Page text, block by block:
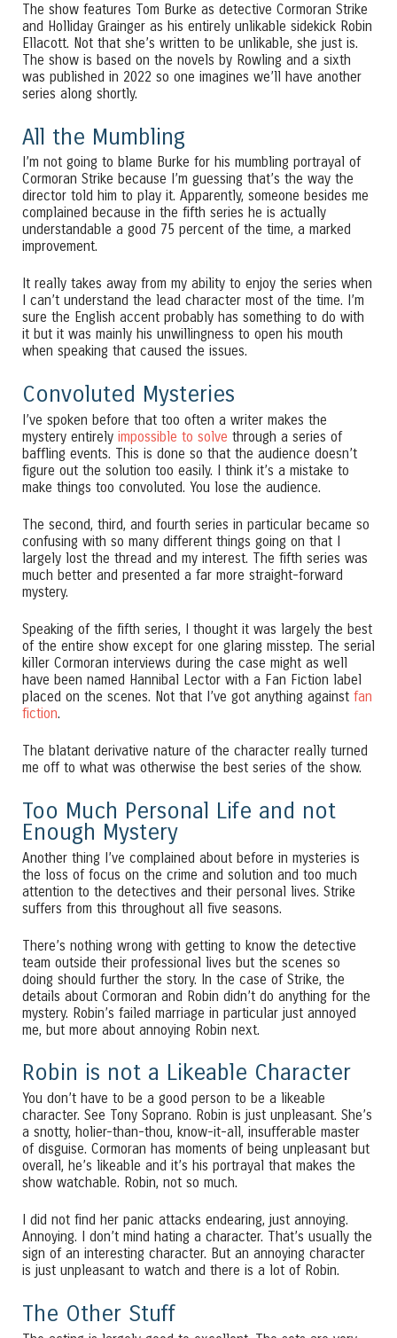
The show features Tom Burke as detective Cormoran Strike
and Holliday Grainger as his entirely unlikable sidekick Robin
Ellacott. Not that she’s written to be unlikable, she just is.
The show is based on the novels by Rowling and a sixth
was published in 2022 so one imagines we’ll have another
series along shortly.
All the Mumbling
I’m not going to blame Burke for his mumbling portrayal of
Cormoran Strike because I’m guessing that’s the way the
director told him to play it. Apparently, someone besides me
complained because in the fifth series he is actually
understandable a good 75 percent of the time, a marked
improvement.
It really takes away from my ability to enjoy the series when
I can’t understand the lead character most of the time. I’m
sure the English accent probably has something to do with
it but it was mainly his unwillingness to open his mouth
when speaking that caused the issues.
Convoluted Mysteries
I’ve spoken before that too often a writer makes the
mystery entirely impossible to solve through a series of
baffling events. This is done so that the audience doesn’t
figure out the solution too easily. I think it’s a mistake to
make things too convoluted. You lose the audience.
The second, third, and fourth series in particular became so
confusing with so many different things going on that I
largely lost the thread and my interest. The fifth series was
much better and presented a far more straight-forward
mystery.
Speaking of the fifth series, I thought it was largely the best
of the entire show except for one glaring misstep. The serial
killer Cormoran interviews during the case might as well
have been named Hannibal Lector with a Fan Fiction label
placed on the scenes. Not that I’ve got anything against fan
fiction.
The blatant derivative nature of the character really turned
me off to what was otherwise the best series of the show.
Too Much Personal Life and not
Enough Mystery
Another thing I’ve complained about before in mysteries is
the loss of focus on the crime and solution and too much
attention to the detectives and their personal lives. Strike
suffers from this throughout all five seasons.
There’s nothing wrong with getting to know the detective
team outside their professional lives but the scenes so
doing should further the story. In the case of Strike, the
details about Cormoran and Robin didn’t do anything for the
mystery. Robin’s failed marriage in particular just annoyed
me, but more about annoying Robin next.
Robin is not a Likeable Character
You don’t have to be a good person to be a likeable
character. See Tony Soprano. Robin is just unpleasant. She’s
a snotty, holier-than-thou, know-it-all, insufferable master
of disguise. Cormoran has moments of being unpleasant but
overall, he’s likeable and it’s his portrayal that makes the
show watchable. Robin, not so much.
I did not find her panic attacks endearing, just annoying.
Annoying. I don’t mind hating a character. That’s usually the
sign of an interesting character. But an annoying character
is just unpleasant to watch and there is a lot of Robin.
The Other Stuff